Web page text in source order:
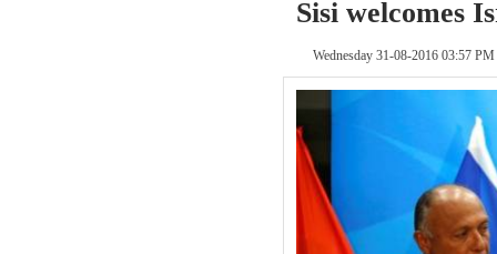
Sisi welcomes
Wednesday 31-08-2016 03:57 PM